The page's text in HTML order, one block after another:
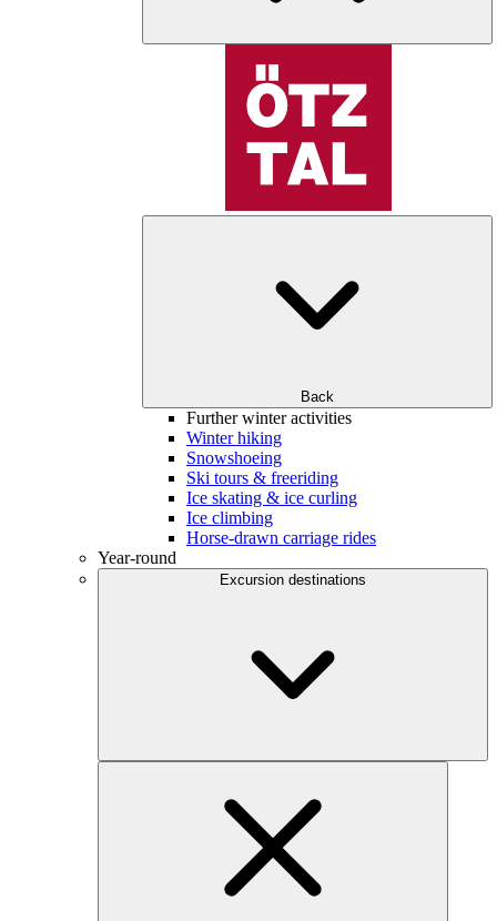
Back
Further winter activities
Winter hiking
Snowshoeing
Ski tours & freeriding
Ice skating & ice curling
Ice climbing
Horse-drawn carriage rides
Year-round
Excursion destinations